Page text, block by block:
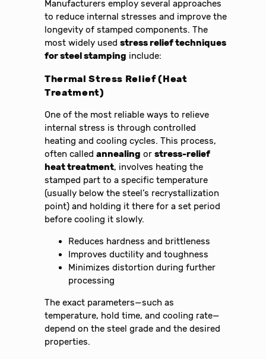
Manufacturers employ several approaches
to reduce internal stresses and improve the
longevity of stamped components. The
most widely usedstress relief techniques
for steel stamping include:
Thermal Stress Relief (Heat
Treatment)
One of the most reliable ways to relieve
internal stress is through controlled
heating and cooling cycles. This process,
often calledannealing orstress-relief
heat treatment, involves heating the
stamped part to a specific temperature
(usually below the steel’s recrystallization
point) and holding it there for a set period
before cooling it slowly.
Reduces hardness and brittleness
Improves ductility and toughness
Minimizes distortion during further
processing
The exact parameters—such as
temperature, hold time, and cooling rate—
depend on the steel grade and the desired
properties.